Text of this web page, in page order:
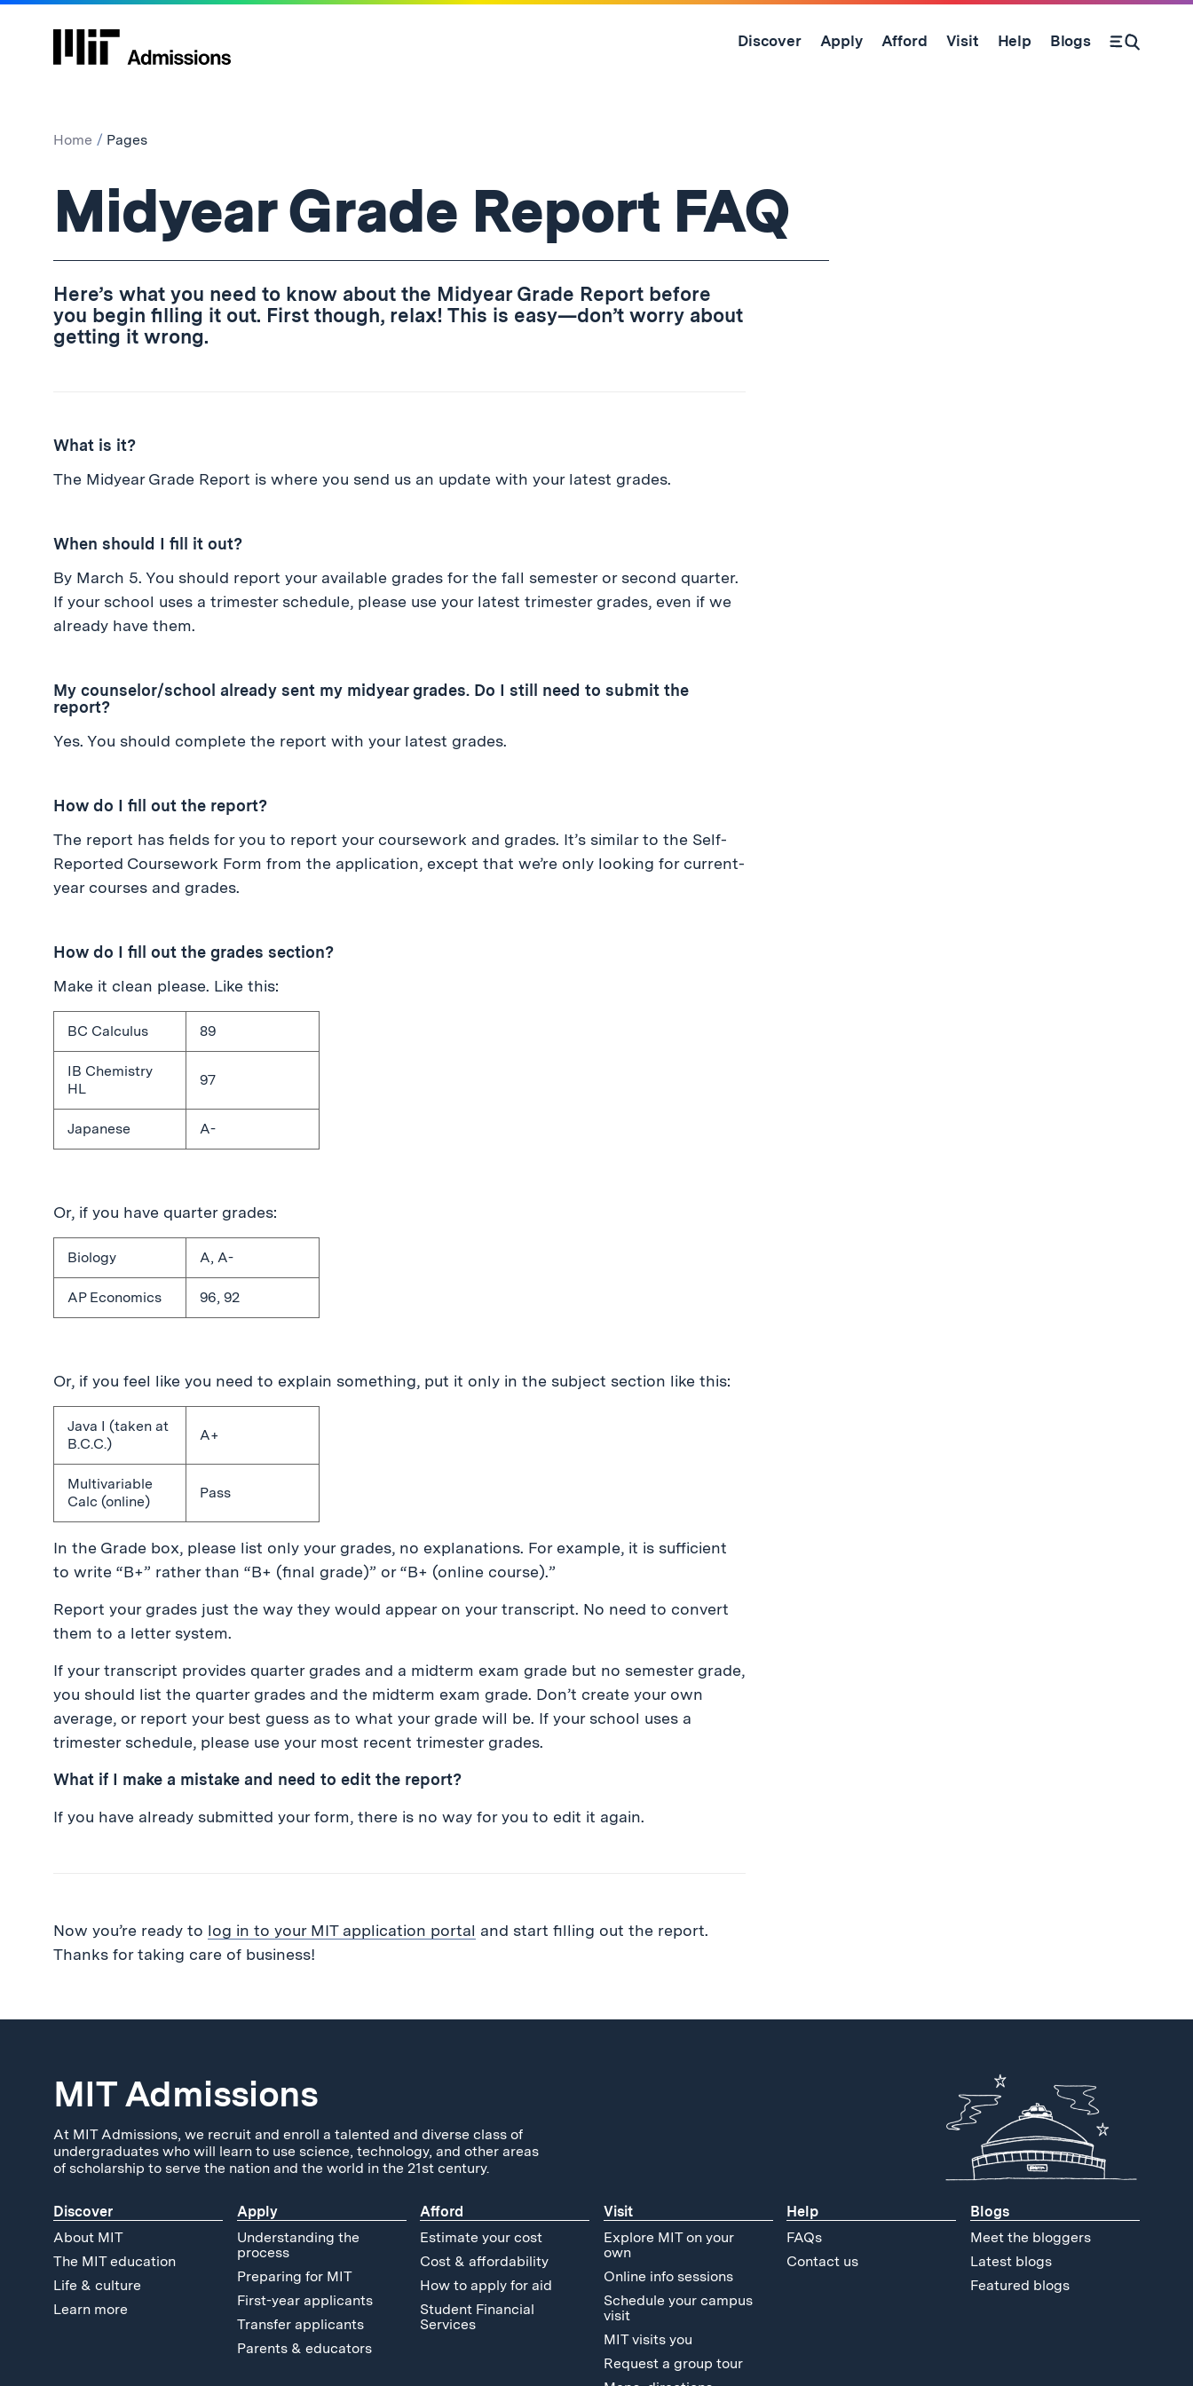
Skip
Discover Apply Afford Visit Help Blogs
Open Search Form
Home Pages
Pages:
Midyear Grade Report FAQ
Here’s what you need to know about the Midyear Grade Report before
you begin filling it out. First though, relax! This is easy—don’t worry about
getting it wrong.
What is it?
The Midyear Grade Report is where you send us an update with your latest grades.
When should I fill it out?
By March 5. You should report your available grades for the fall semester or second quarter.
If your school uses a trimester schedule, please use your latest trimester grades, even if we
already have them.
My counselor/school already sent my midyear grades. Do I still need to submit the
report?
Yes. You should complete the report with your latest grades.
How do I fill out the report?
The report has fields for you to report your coursework and grades. It’s similar to the Self-
Reported Coursework Form from the application, except that we’re only looking for current-
year courses and grades.
How do I fill out the grades section?
Make it clean please. Like this:
BC Calculus 89
IB Chemistry
HL
97
Japanese A-
Or, if you have quarter grades:
Biology A, A-
AP Economics 96, 92
Or, if you feel like you need to explain something, put it only in the subject section like this:
Java I (taken at
B.C.C.)
A+
Multivariable
Calc (online)
Pass
In the Grade box, please list only your grades, no explanations. For example, it is sufficient
to write “B+” rather than “B+ (final grade)” or “B+ (online course).”
Report your grades just the way they would appear on your transcript. No need to convert
them to a letter system.
If your transcript provides quarter grades and a midterm exam grade but no semester grade,
you should list the quarter grades and the midterm exam grade. Don’t create your own
average, or report your best guess as to what your grade will be. If your school uses a
trimester schedule, please use your most recent trimester grades.
What if I make a mistake and need to edit the report?
If you have already submitted your form, there is no way for you to edit it again.
Now you’re ready to log in to your MIT application portal and start filling out the report.
Thanks for taking care of business!
MIT Admissions
At MIT Admissions, we recruit and enroll a talented and diverse class of
undergraduates who will learn to use science, technology, and other areas
of scholarship to serve the nation and the world in the 21st century.
Discover
About MIT
The MIT education
Life & culture
Learn more
Apply
Understanding the
process
Preparing for MIT
First-year applicants
Transfer applicants
Parents & educators
Afford
Estimate your cost
Cost & affordability
How to apply for aid
Student Financial
Services
Visit
Explore MIT on your
own
Online info sessions
Schedule your campus
visit
MIT visits you
Request a group tour
Help
FAQs
Contact us
Blogs
Meet the bloggers
Latest blogs
Featured blogs